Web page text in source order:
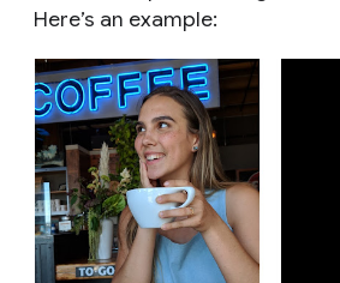
Here’s an example: